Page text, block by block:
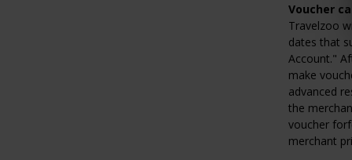
Voucher
Travelzoo
dates that
Account."
make
advanced
the
voucher
merchant